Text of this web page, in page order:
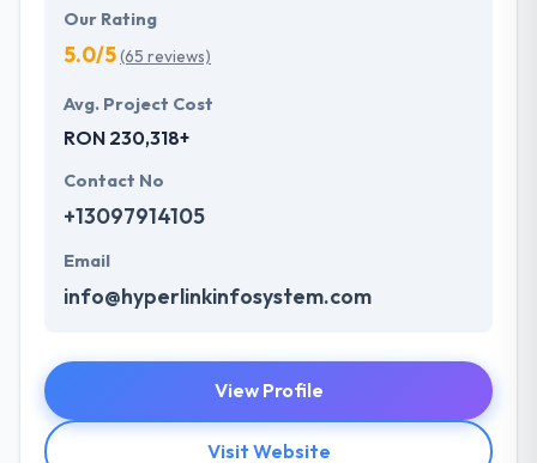
Our Rating
5.0/5(65 reviews)
Avg. Project Cost
RON 230,318+
Contact No
+13097914105
Email
info@hyperlinkinfosystem.com
View Profile
Visit Website